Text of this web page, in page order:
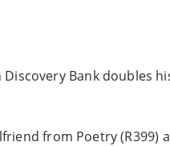
Bank doubles
from Poetry (R399)